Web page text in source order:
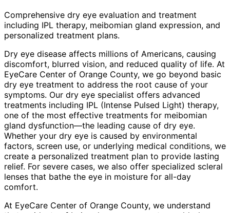
Comprehensive dry eye evaluation and treatment
including IPL therapy, meibomian gland expression, and
personalized treatment plans.
Dry eye disease affects millions of Americans, causing
discomfort, blurred vision, and reduced quality of life. At
EyeCare Center of Orange County, we go beyond basic
dry eye treatment to address the root cause of your
symptoms. Our dry eye specialist offers advanced
treatments including IPL (Intense Pulsed Light) therapy,
one of the most effective treatments for meibomian
gland dysfunction—the leading cause of dry eye.
Whether your dry eye is caused by environmental
factors, screen use, or underlying medical conditions, we
create a personalized treatment plan to provide lasting
relief. For severe cases, we also offer specialized scleral
lenses that bathe the eye in moisture for all-day
comfort.
At EyeCare Center of Orange County, we understand